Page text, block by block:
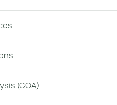
(COA)